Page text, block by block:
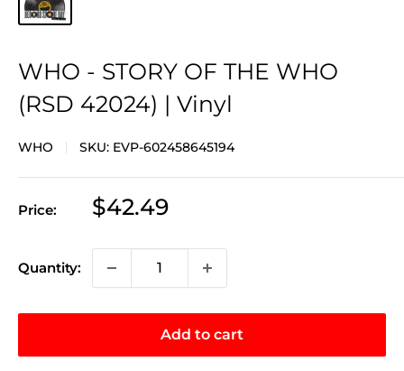
WHO - STORY OF THE WHO
(RSD 42024) | Vinyl
WHO SKU: EVP-602458645194
Price:
Sale
$42.49
Quantity:
Add to cart